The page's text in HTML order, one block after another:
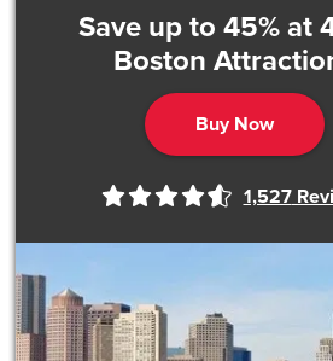
Save up to 45%at
Boston
Buy Now
1,527